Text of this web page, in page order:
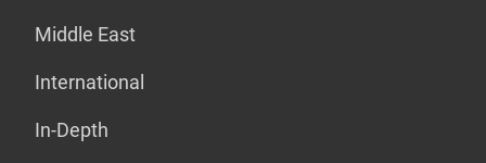
Middle East
International
In-Depth